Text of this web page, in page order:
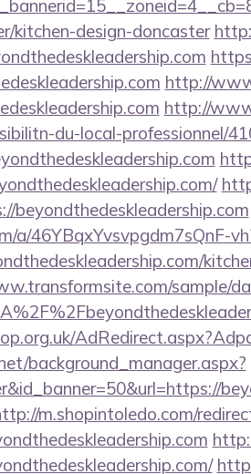
kitchen-design-doncaster
http://
http://
du-local-professionnel/
beyondthedeskleadership.com
a/46YBqxYvsvpgdm7sQnF-
sample/
background_manager.aspx?
m.shopintoledo.com/